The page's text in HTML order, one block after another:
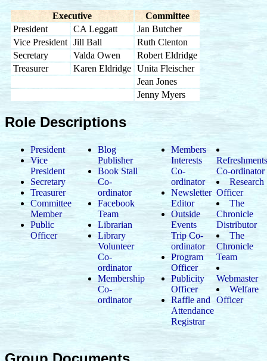
Executive
Committee
President
CA Leggatt
Jan Butcher
Vice President Jill Ball
Ruth Clenton
Secretary
Valda Owen
Robert Eldridge
Treasurer
Karen Eldridge Unita Fleischer
Jean Jones
Jenny Myers
Role Descriptions
President
Vice
President
Secretary
Treasurer
Committee
Member
Public
Officer
Blog
Publisher
Book Stall
Co-
ordinator
Facebook
Team
Librarian
Library
Volunteer
Co-
ordinator
Membership
Co-
ordinator
Members
Interests
Co-
ordinator
Newsletter
Editor
Outside
Events
Trip Co-
ordinator
Program
Officer
Publicity
Officer
Raffle and
Attendance
Registrar
Refreshments
Co-ordinator
Research
Officer
The
Chronicle
Distributor
The
Chronicle
Team
Webmaster
Welfare
Officer